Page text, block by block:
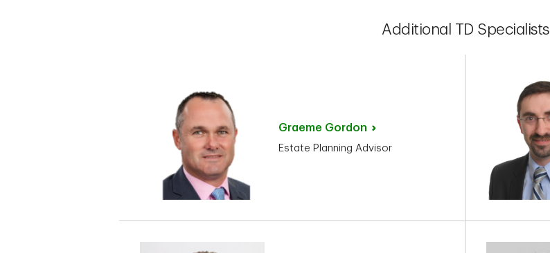
Additional TD Specialists
Graeme Gordon
Estate Planning Advisor